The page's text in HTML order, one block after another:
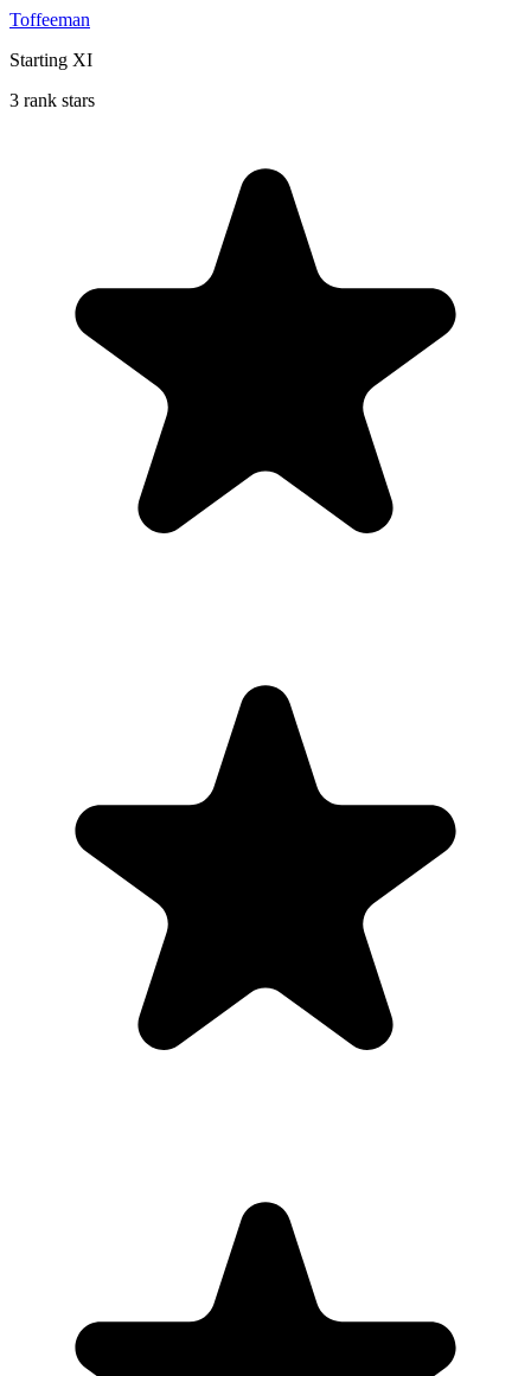
Toffeeman
Starting XI
3 rank stars